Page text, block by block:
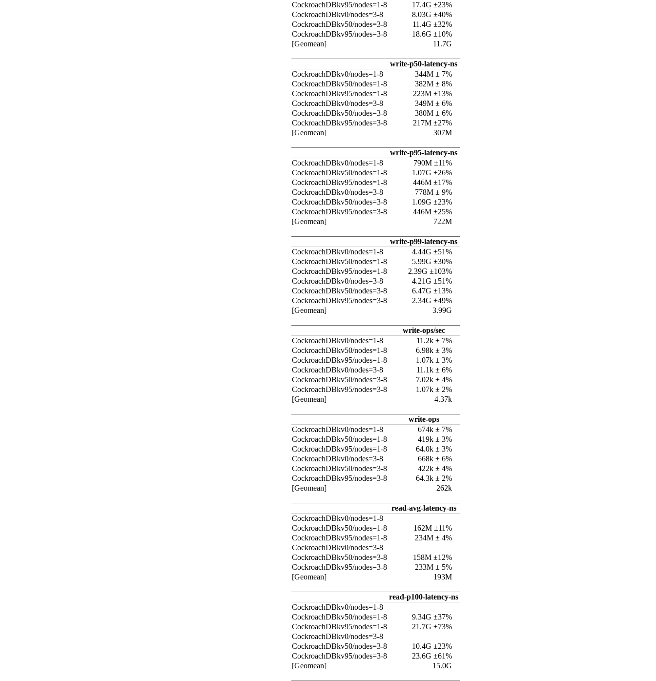
CockroachDBkv95/nodes=1-8
17.4G ±23%
CockroachDBkv0/nodes=3-8
8.03G ±40%
CockroachDBkv50/nodes=3-8
11.4G ±32%
CockroachDBkv95/nodes=3-8
18.6G ±10%
[Geomean]
11.7G
write-p50-latency-ns
CockroachDBkv0/nodes=1-8
344M ± 7%
CockroachDBkv50/nodes=1-8
382M ± 8%
CockroachDBkv95/nodes=1-8
223M ±13%
CockroachDBkv0/nodes=3-8
349M ± 6%
CockroachDBkv50/nodes=3-8
380M ± 6%
CockroachDBkv95/nodes=3-8
217M ±27%
[Geomean]
307M
write-p95-latency-ns
CockroachDBkv0/nodes=1-8
790M ±11%
CockroachDBkv50/nodes=1-8
1.07G ±26%
CockroachDBkv95/nodes=1-8
446M ±17%
CockroachDBkv0/nodes=3-8
778M ± 9%
CockroachDBkv50/nodes=3-8
1.09G ±23%
CockroachDBkv95/nodes=3-8
446M ±25%
[Geomean]
722M
write-p99-latency-ns
CockroachDBkv0/nodes=1-8
4.44G ±51%
CockroachDBkv50/nodes=1-8
5.99G ±30%
CockroachDBkv95/nodes=1-8
2.39G ±103%
CockroachDBkv0/nodes=3-8
4.21G ±51%
CockroachDBkv50/nodes=3-8
6.47G ±13%
CockroachDBkv95/nodes=3-8
2.34G ±49%
[Geomean]
3.99G
write-ops/sec
CockroachDBkv0/nodes=1-8
11.2k ± 7%
CockroachDBkv50/nodes=1-8
6.98k ± 3%
CockroachDBkv95/nodes=1-8
1.07k ± 3%
CockroachDBkv0/nodes=3-8
11.1k ± 6%
CockroachDBkv50/nodes=3-8
7.02k ± 4%
CockroachDBkv95/nodes=3-8
1.07k ± 2%
[Geomean]
4.37k
write-ops
CockroachDBkv0/nodes=1-8
674k ± 7%
CockroachDBkv50/nodes=1-8
419k ± 3%
CockroachDBkv95/nodes=1-8
64.0k ± 3%
CockroachDBkv0/nodes=3-8
668k ± 6%
CockroachDBkv50/nodes=3-8
422k ± 4%
CockroachDBkv95/nodes=3-8
64.3k ± 2%
[Geomean]
262k
read-avg-latency-ns
CockroachDBkv0/nodes=1-8
CockroachDBkv50/nodes=1-8
162M ±11%
CockroachDBkv95/nodes=1-8
234M ± 4%
CockroachDBkv0/nodes=3-8
CockroachDBkv50/nodes=3-8
158M ±12%
CockroachDBkv95/nodes=3-8
233M ± 5%
[Geomean]
193M
read-p100-latency-ns
CockroachDBkv0/nodes=1-8
CockroachDBkv50/nodes=1-8
9.34G ±37%
CockroachDBkv95/nodes=1-8
21.7G ±73%
CockroachDBkv0/nodes=3-8
CockroachDBkv50/nodes=3-8
10.4G ±23%
CockroachDBkv95/nodes=3-8
23.6G ±61%
[Geomean]
15.0G